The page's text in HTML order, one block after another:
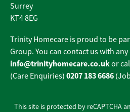
Surrey
KT4 8EG
Trinity Homecare is proud to be
Group. You can contact us with
info@trinityhomecare.co.ukor
(Care Enquiries) 0207 183 6686
This site is protected by reCAPTCHA